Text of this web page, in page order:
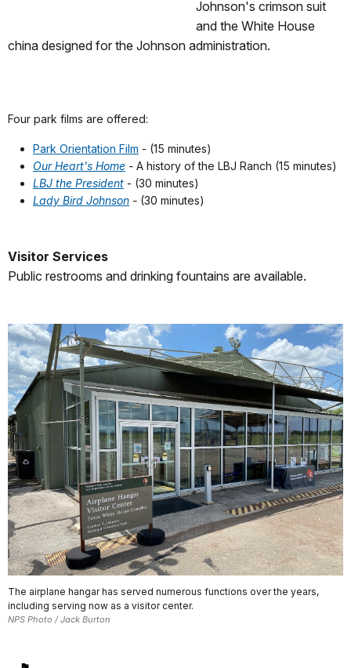
Johnson's crimson suit
and the White House
china designed for the Johnson administration.
Four park films are offered:
Park Orientation Film - (15 minutes)
Our Heart's Home - A history of the LBJ Ranch (15 minutes)
LBJ the President - (30 minutes)
Lady Bird Johnson - (30 minutes)
Visitor Services
Public restrooms and drinking fountains are available.
The airplane hangar has served numerous functions over the years,
including serving now as a visitor center.
NPS Photo / Jack Burton